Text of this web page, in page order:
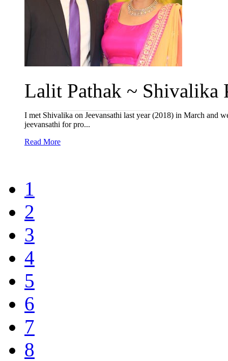
Lalit Pathak ~ Shivalika
I met Shivalika on Jeevansathi last year (2018) in March and
jeevansathi for pro...
Read More
1
2
3
4
5
6
7
8